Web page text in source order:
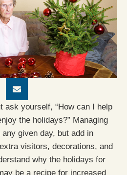
ask yourself, “How can I help
the holidays?” Managing
given day, but add in
visitors, decorations, and
why the holidays for
be a recipe for increased